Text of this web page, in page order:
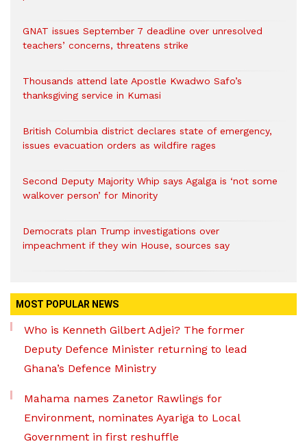
GNAT issues September 7 deadline over unresolved
teachers’ concerns, threatens strike
Thousands attend late Apostle Kwadwo Safo’s
thanksgiving service in Kumasi
British Columbia district declares state of emergency,
issues evacuation orders as wildfire rages
Second Deputy Majority Whip says Agalga is ‘not some
walkover person’ for Minority
Democrats plan Trump investigations over
impeachment if they win House, sources say
MOST POPULAR NEWS
Who is Kenneth Gilbert Adjei? The former
Deputy Defence Minister returning to lead
Ghana’s Defence Ministry
Mahama names Zanetor Rawlings for
Environment, nominates Ayariga to Local
Government in first reshuffle